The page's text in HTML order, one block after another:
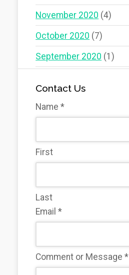
November 2020 (4)
October 2020 (7)
September 2020 (1)
Contact Us
Name*
First
Last
Email*
Comment or Message*